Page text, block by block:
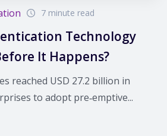
7 minute read
Technology
It Happens?
reached USD 27.2 billion in
to adopt pre‑emptive...